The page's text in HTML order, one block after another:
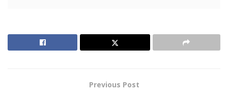
Duchess of Sussex] and [Prince] Harry and all those
Previous Post